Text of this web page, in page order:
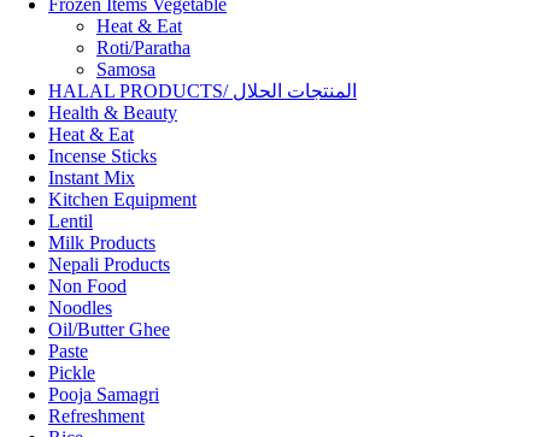
Frozen Items Vegetable
Heat & Eat
Roti/Paratha
Samosa
HALAL PRODUCTS/ المنتجات الحلال
Health & Beauty
Heat & Eat
Incense Sticks
Instant Mix
Kitchen Equipment
Lentil
Milk Products
Nepali Products
Non Food
Noodles
Oil/Butter Ghee
Paste
Pickle
Pooja Samagri
Refreshment